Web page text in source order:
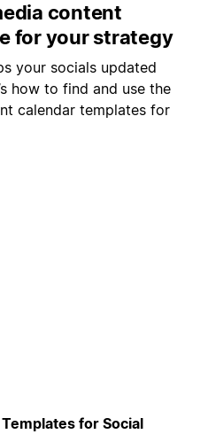
content
for your strategy
your socials updated
how to find and use the
calendar templates for
for Social